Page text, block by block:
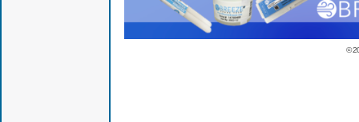
©